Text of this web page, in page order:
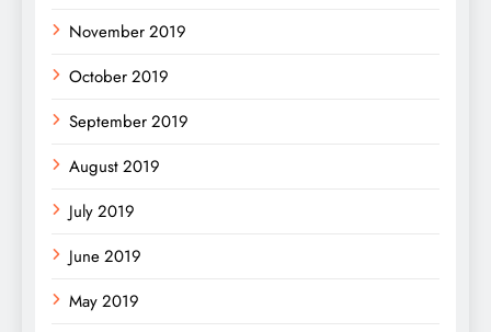
November 2019
October 2019
September 2019
August 2019
July 2019
June 2019
May 2019